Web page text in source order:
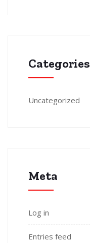
Categories
Uncategorized
Meta
Log in
Entries feed